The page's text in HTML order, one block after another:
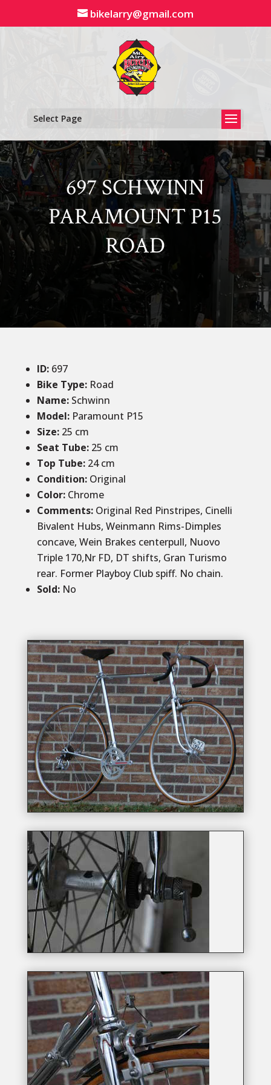
content
bikelarry@gmail.com
Select Page
697 SCHWINN
PARAMOUNT P15
ROAD
ID:697
Bike Type: Road
Name:Schwinn
Model:Paramount P15
Size:25 cm
Seat Tube: 25 cm
Top Tube:24 cm
Condition:Original
Color:Chrome
Comments: Original Red Pinstripes, Cinelli
Bivalent Hubs, Weinmann Rims-Dimples
concave, Wein Brakes centerpull, Nuovo
Triple 170,Nr FD, DT shifts, Gran Turismo
rear. Former Playboy Club spiff. No chain.
Sold: No